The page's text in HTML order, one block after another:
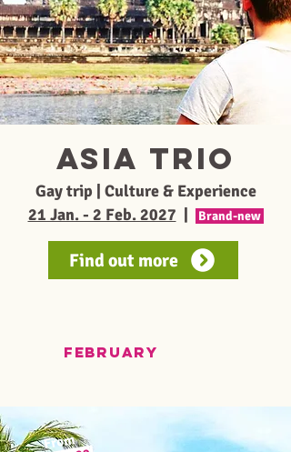
ASIA TRIO
Gay trip | Culture & Experience
21 Jan. - 2 Feb. 2027
Brand-new
Find out more
FEBRUARY
From